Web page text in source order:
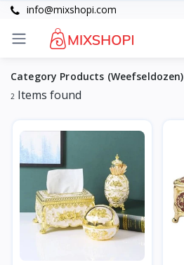
info@mixshopi.com
Category Products (Weefseldozen)
2 Items found